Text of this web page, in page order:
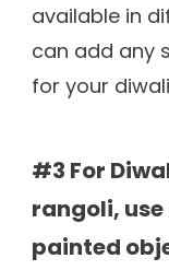
available in
can add any
for your
#3 For
rangoli,
painted